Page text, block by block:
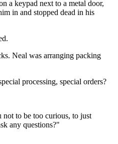
a keypad next to a metal door,
in and stopped dead in his
Neal was arranging packing
processing, special orders?
to be too curious, to just
any questions?"